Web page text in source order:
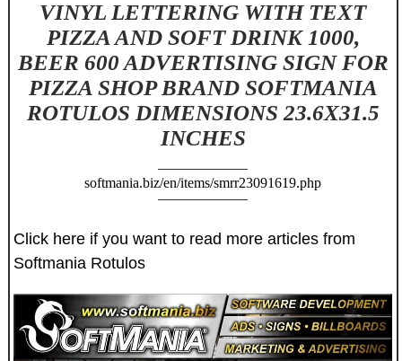
VINYL LETTERING WITH TEXT
PIZZA AND SOFT DRINK 1000,
BEER 600 ADVERTISING SIGN FOR
PIZZA SHOP BRAND SOFTMANIA
ROTULOS DIMENSIONS 23.6X31.5
INCHES
softmania.biz/en/items/smrr23091619.php
Click here if you want to read more articles from
Softmania Rotulos